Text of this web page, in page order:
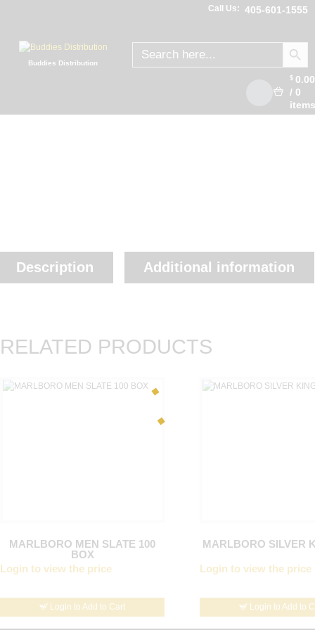
Buddies Distribution
Call Us: 405-601-1555
Search
for:
$ 0.00
/ 0
Description Additional information
RELATED PRODUCTS
Login to Add to Cart
MARLBORO MEN SLATE 100
BOX
Login to view the price
Login to Add to
MARLBORO SILVER
Login to view the price